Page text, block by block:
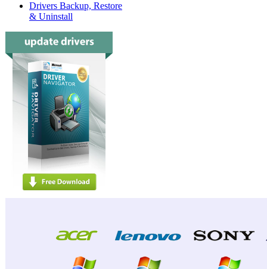
Drivers Backup, Restore
& Uninstall